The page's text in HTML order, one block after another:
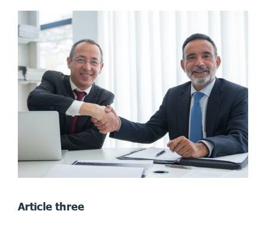
Article three